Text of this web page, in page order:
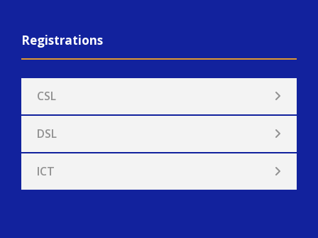
Registrations
CSL
DSL
ICT